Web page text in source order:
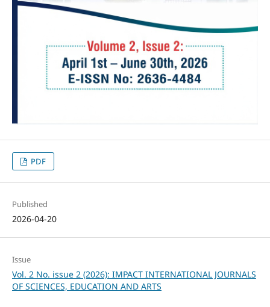
PDF
Published
2026-04-20
Issue
Vol. 2 No. issue 2 (2026): IMPACT INTERNATIONAL JOURNALS
OF SCIENCES, EDUCATION AND ARTS